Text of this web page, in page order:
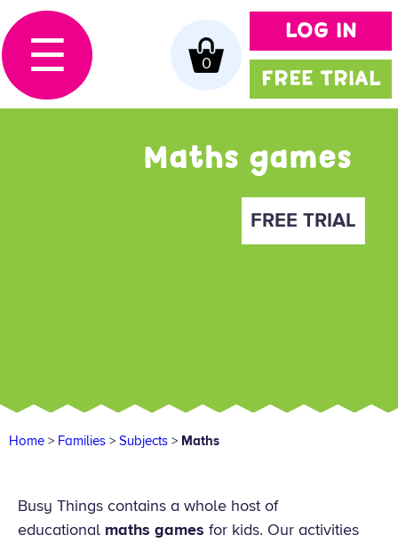
LOG IN
FREE TRIAL
0
☰
Maths games
FREE TRIAL
Home > Families > Subjects > Maths
Busy Things contains a whole host of
educational maths games for kids. Our activities